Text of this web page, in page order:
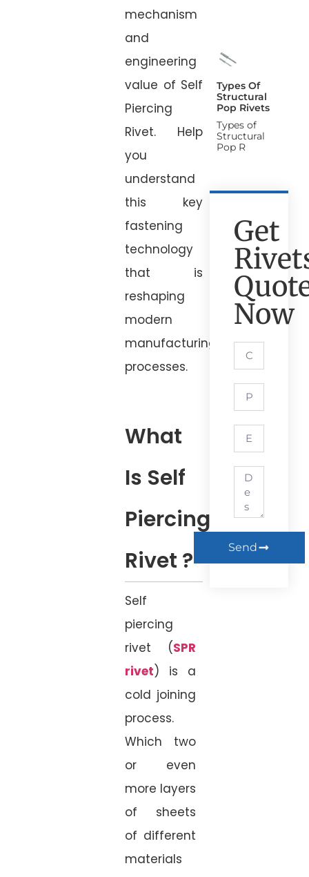
mechanism
and
engineering
value of Self
Piercing
Rivet. Help
you
understand
this key
fastening
technology
that is
reshaping
modern
manufacturing
processes.
What
Is Self
Piercing
Rivet ?
Self
piercing
rivet (SPR
rivet) is a
cold joining
process.
Which two
or even
more layers
of sheets
of different
materials
Types Of
Structural
Pop Rivets
Types of
Structural
Pop R
Get
Now
Send